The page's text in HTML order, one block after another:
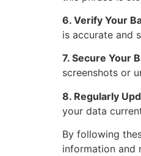
6. Verify Your
is accurate and
7. Secure Your
screenshots or
8. Regularly
your data
By following
information and